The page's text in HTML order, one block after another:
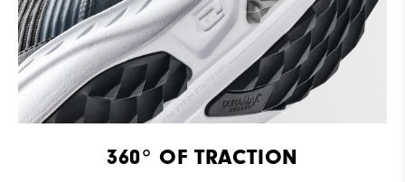
360° OF TRACTION